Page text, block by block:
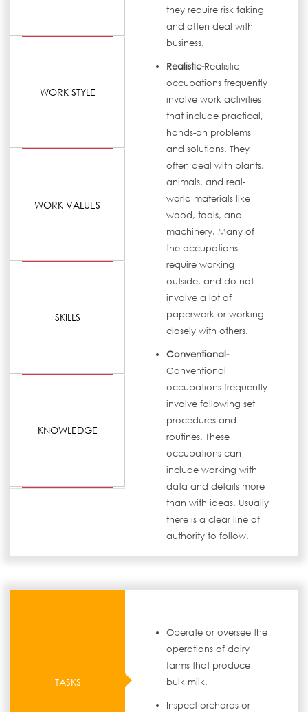
WORK STYLE
WORK VALUES
SKILLS
KNOWLEDGE
they require risk taking
and often deal with
business.
Realistic-Realistic
occupations frequently
involve work activities
that include practical,
hands-on problems
and solutions. They
often deal with plants,
animals, and real-
world materials like
wood, tools, and
machinery. Many of
the occupations
require working
outside, and do not
involve a lot of
paperwork or working
closely with others.
Conventional-
Conventional
occupations frequently
involve following set
procedures and
routines. These
occupations can
include working with
data and details more
than with ideas. Usually
there is a clear line of
authority to follow.
TASKS
Operate or oversee the
operations of dairy
farms that produce
bulk milk.
Inspect orchards or